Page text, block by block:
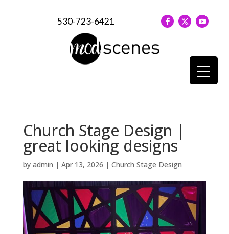
530-723-6421
Church Stage Design |
great looking designs
by admin | Apr 13, 2026 | Church Stage Design